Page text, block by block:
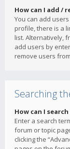
How can I add /
You can add
profile, there is a
list. Alternatively,
add users by
remove users
Searching
How can I
Enter a search
forum or topic
clicking the